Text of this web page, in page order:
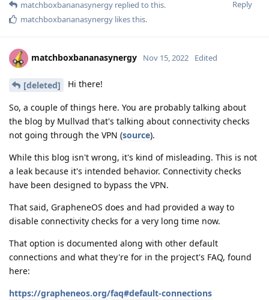
Reply
matchboxbananasynergy replied to this.
matchboxbananasynergy likes this.
matchboxbananasynergy Nov 15, 2022 Edited
[deleted] Hi there!
So, a couple of things here. You are probably talking about
the blog by Mullvad that's talking about connectivity checks
not going through the VPN (source).
While this blog isn't wrong, it's kind of misleading. This is not
a leak because it's intended behavior. Connectivity checks
have been designed to bypass the VPN.
That said, GrapheneOS does and had provided a way to
disable connectivity checks for a very long time now.
That option is documented along with other default
connections and what they're for in the project's FAQ, found
here:
https://grapheneos.org/faq#default-connections